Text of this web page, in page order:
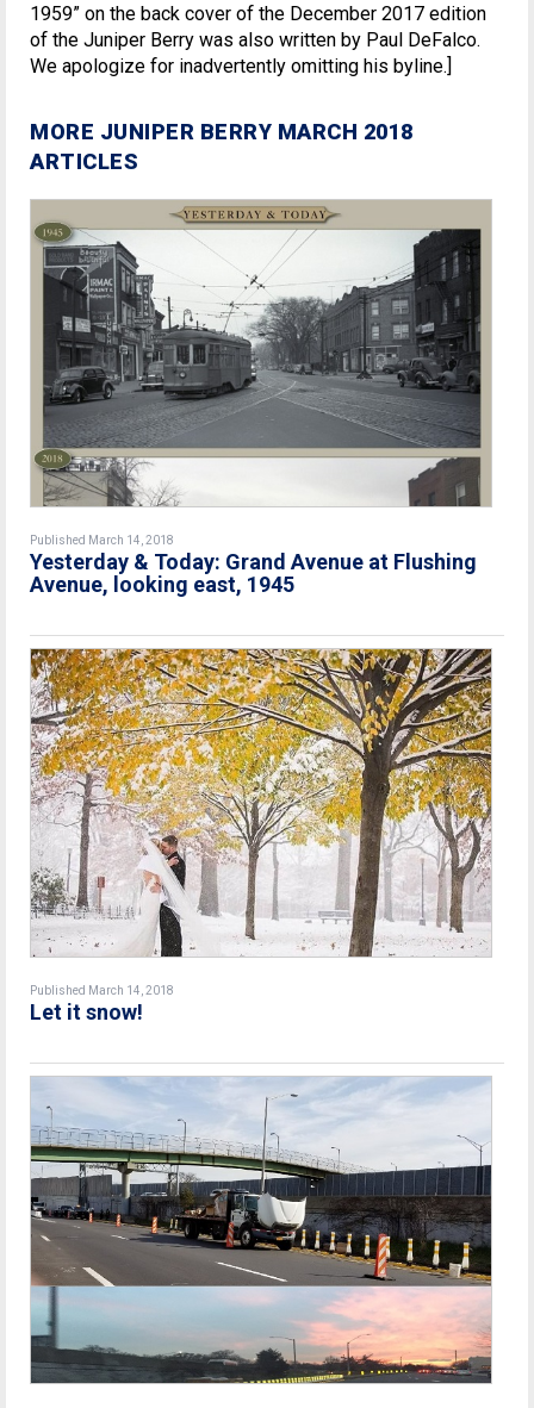
1959” on the back cover of the December 2017 edition
of the Juniper Berry was also written by Paul DeFalco.
We apologize for inadvertently omitting his byline.]
MORE JUNIPER BERRY MARCH 2018
ARTICLES
Published March 14, 2018
Yesterday & Today: Grand Avenue at Flushing
Avenue, looking east, 1945
Published March 14, 2018
Let it snow!